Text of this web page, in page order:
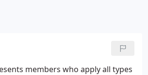
members who apply all types